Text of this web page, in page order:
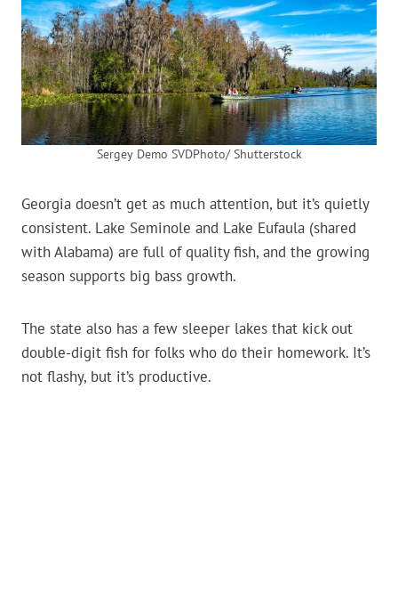
Sergey Demo SVDPhoto/ Shutterstock
Georgia doesn’t get as much attention, but it’s quietly
consistent. Lake Seminole and Lake Eufaula (shared
with Alabama) are full of quality fish, and the growing
season supports big bass growth.
The state also has a few sleeper lakes that kick out
double-digit fish for folks who do their homework. It’s
not flashy, but it’s productive.